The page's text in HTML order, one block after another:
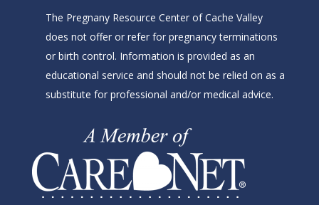
The Pregnany Resource Center of Cache Valley
does not offer or refer for pregnancy terminations
or birth control. Information is provided as an
educational service and should not be relied on as a
substitute for professional and/or medical advice.